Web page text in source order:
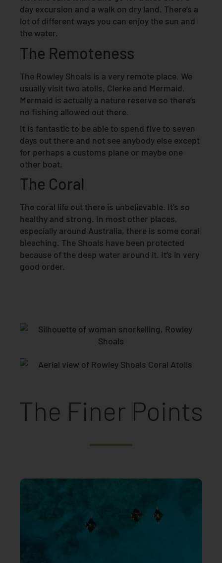
day excursion and a walk on dry land. There’s a
lot of different ways you can enjoy the sun and
the water.
The Remoteness
The Rowley Shoals is a very remote place. We
usually visit two atolls, Clerke and Mermaid.
Mermaid is actually a nature reserve so there’s
no fishing allowed out there.
It is fantastic to be able to spend five to seven
days out there and not see anybody else except
for perhaps a customs plane or maybe one
other boat.
The Coral
The coral life out there is unbelievable. It’s so
healthy and strong. In most other places,
especially around Australia, there is some coral
bleaching. The Shoals have been protected
because of the deep water around it. It’s in very
good order.
The Finer Points